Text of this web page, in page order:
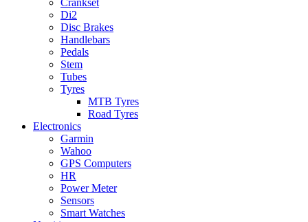
Di2
Disc Brakes
Handlebars
Pedals
Stem
Tubes
Tyres
MTB Tyres
Road Tyres
Electronics
Garmin
Wahoo
GPS Computers
HR
Power Meter
Sensors
Smart Watches